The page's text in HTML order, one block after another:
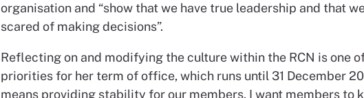
organisation and “show that we have true leadership and that
scared of making decisions”.
Reflecting on and modifying the culture within the RCN is one of
priorities for her term of office, which runs until 31 December
means providing stability for our members. I want members to